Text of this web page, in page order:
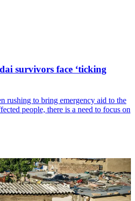
survivors face ‘ticking
rushing to bring emergency aid to the
people, there is a need to focus on